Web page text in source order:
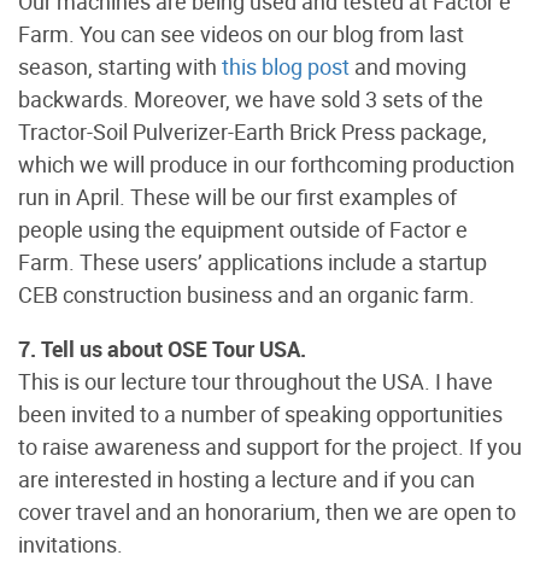
Farm. You can see videos on our blog from last
season, starting with this blog post and moving
backwards. Moreover, we have sold 3 sets of the
Tractor-Soil Pulverizer-Earth Brick Press package,
which we will produce in our forthcoming production
run in April. These will be our first examples of
people using the equipment outside of Factor e
Farm. These users’ applications include a startup
CEB construction business and an organic farm.
7. Tell us about OSE Tour USA.
This is our lecture tour throughout the USA. I have
been invited to a number of speaking opportunities
to raise awareness and support for the project. If you
are interested in hosting a lecture and if you can
cover travel and an honorarium, then we are open to
invitations.